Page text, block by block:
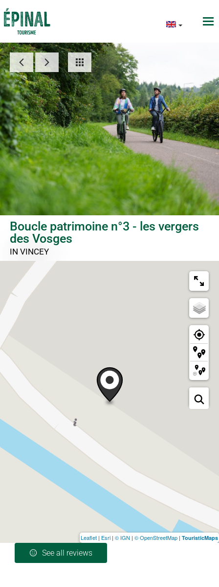
Boucle patrimoine n°3 - les vergers
des Vosges
IN VINCEY
See all reviews
Leaflet | Esri | © IGN | © OpenStreetMap | TouristicMaps